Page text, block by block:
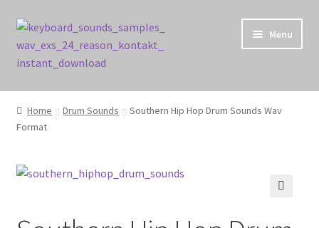
Skip
to
navigation
Skip
to
content
Menu
Home
Cart
Checkout
Home Drum Sounds
Southern Hip Hop Drum Sounds Wav
Format